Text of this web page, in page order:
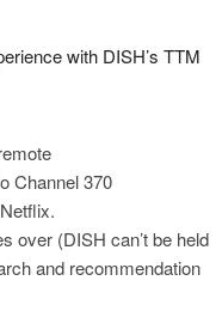
with DISH’s TTM
Channel 370
over (DISH can’t be held
and recommendation